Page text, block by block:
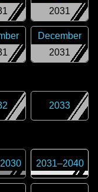
2031
2031
December
2033
2030 2031–2040